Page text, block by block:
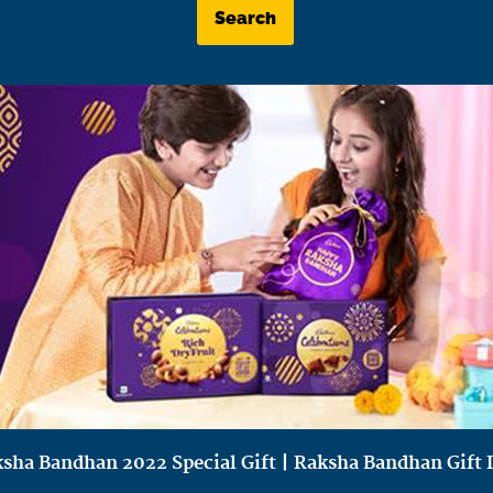
Search
Bandhan 2022 Special Gift | Raksha Bandhan Gift